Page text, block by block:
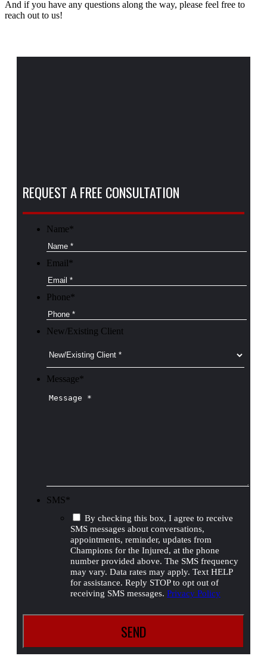
And if you have any questions along the way, please feel free to
reach out to us!
REQUEST A FREE CONSULTATION
Name*
Email*
Phone*
New/Existing Client
Message*
SMS*
By checking this box, I agree to receive
SMS messages about conversations,
appointments, reminder, updates from
Champions for the Injured, at the phone
number provided above. The SMS frequency
may vary. Data rates may apply. Text HELP
for assistance. Reply STOP to opt out of
receiving SMS messages. Privacy Policy